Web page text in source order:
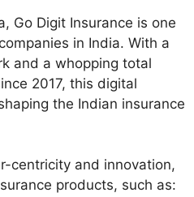
Go Digit Insurance is one
in India. With a
and a whopping total
2017, this digital
the Indian insurance
centricity and innovation,
products, such as: